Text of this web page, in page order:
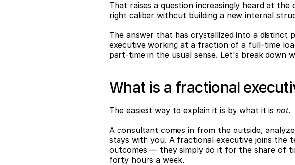
That raises a question increasingly heard at
right caliber without building a new internal
The answer that has crystallized into a distinct
executive working at a fraction of a full-time
part-time in the usual sense. Let's break down
What is a fractional
The easiest way to explain it is by what it is not.
A consultant comes in from the outside,
stays with you. A fractional executive joins the
outcomes — they simply do it for the share of
forty hours a week.